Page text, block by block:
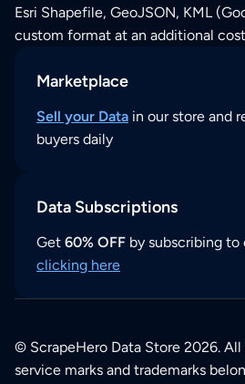
Esri Shapefile, GeoJSON, KML
custom format at an additional
Marketplace
Sell your Data in our store and
buyers daily
Data Subscriptions
Get 60% OFF by subscribing to
clicking here
© ScrapeHero Data Store 2026.
service marks and trademarks